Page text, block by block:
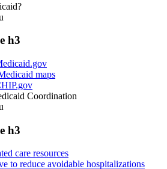
h3
maps
Coordination
h3
care resources
to reduce avoidable hospitalizations